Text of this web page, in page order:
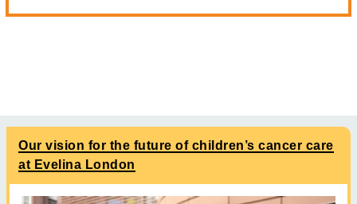
Our vision for the future of children’s cancer care
at Evelina London